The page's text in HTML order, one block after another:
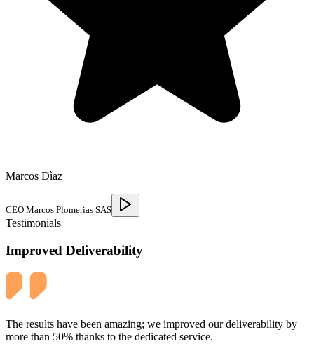
Marcos Dìaz
CEO Marcos Plomerias SAS
Testimonials
Improved Deliverability
The results have been amazing; we improved our deliverability by
more than 50% thanks to the dedicated service.